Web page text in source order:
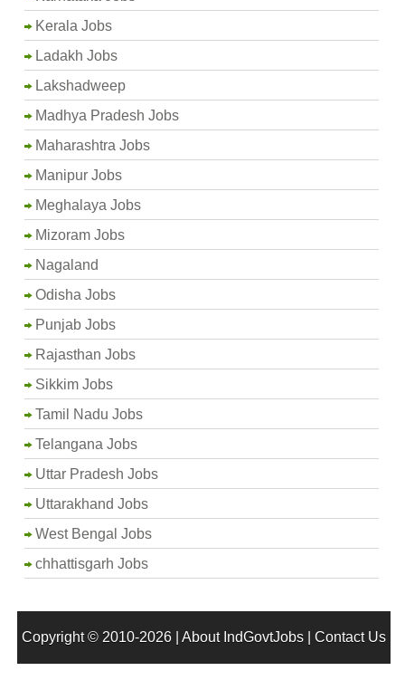
Kerala Jobs
Ladakh Jobs
Lakshadweep
Madhya Pradesh Jobs
Maharashtra Jobs
Manipur Jobs
Meghalaya Jobs
Mizoram Jobs
Nagaland
Odisha Jobs
Punjab Jobs
Rajasthan Jobs
Sikkim Jobs
Tamil Nadu Jobs
Telangana Jobs
Uttar Pradesh Jobs
Uttarakhand Jobs
West Bengal Jobs
chhattisgarh Jobs
Copyright © 2010-2026 | About IndGovtJobs| Contact Us